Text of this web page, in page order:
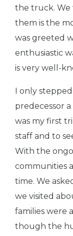
the truck. We
them is the
was greeted
enthusiastic
is very well-
I only
predecessor
was my first
staff and to
With the
communities
time. We
we visited
families were
though the